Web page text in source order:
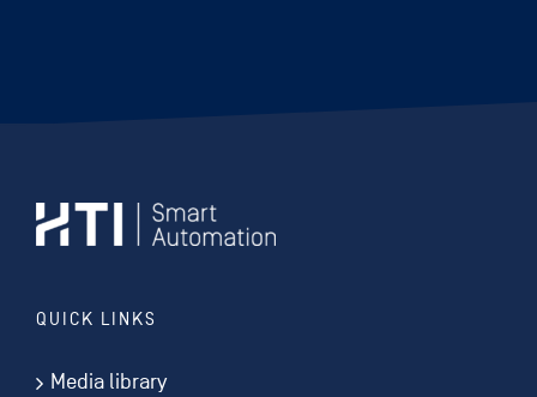
QUICK LINKS
Media library